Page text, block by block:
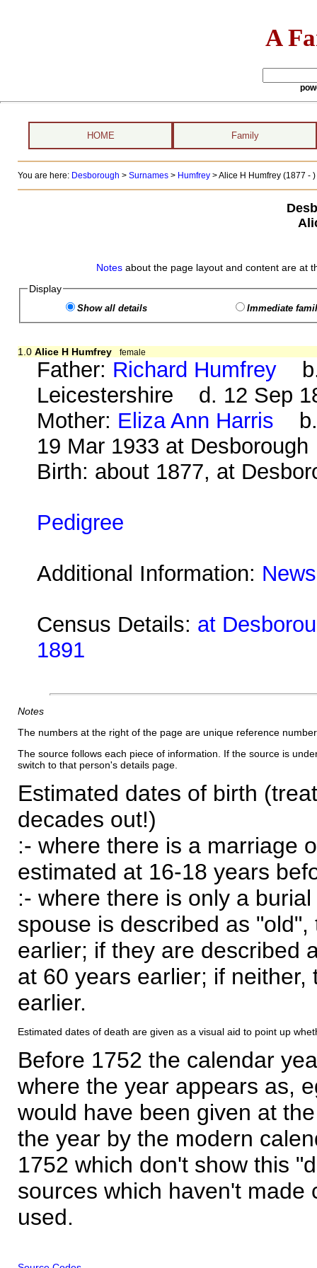
A
HOME Family
You are here: Desborough > Surnames> Humfrey>Alice H Humfrey (1877 - )
Notes about the page layout and content are at
Display
Show all details Immediate
1.0 Alice H Humfrey female
Father: Richard Humfrey b.
Leicestershire d. 12 Sep
Mother: Eliza Ann Harris b.
19 Mar 1933 at Desborough
Birth: about 1877, at
Pedigree
Additional Information:
Census Details: at
1891
Notes
The numbers at the right of the page are unique reference
The source follows each piece of information. If the source is
switch to that person's details page.
Estimated dates of birth
decades out!)
:- where there is a marriage
estimated at 16-18 years
:- where there is only a
spouse is described as
earlier; if they are described
at 60 years earlier; if
earlier.
Estimated dates of death are given as a visual aid to point up
Before 1752 the calendar
where the year appears as,
would have been given at
the year by the modern
1752 which don't show this
sources which haven't made
used.